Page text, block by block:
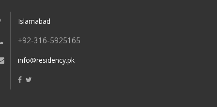
Islamabad
+92-316-5925165
info@residency.pk